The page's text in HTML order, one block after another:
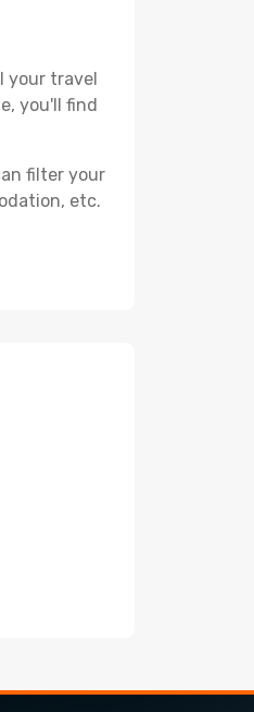
your travel
you'll find
filter your
etc.